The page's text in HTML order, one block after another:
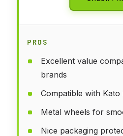
PROS
Excellent value
brands
Compatible with
Metal wheels for
Nice packaging